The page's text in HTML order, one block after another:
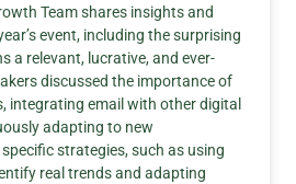
Team shares insights and
event, including the surprising
a relevant, lucrative, and ever-
discussed the importance of
integrating email with other digital
adapting to new
strategies, such as using
real trends and adapting